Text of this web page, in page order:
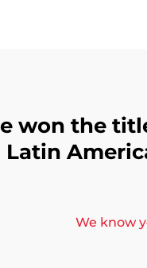
won the
Latin
We know